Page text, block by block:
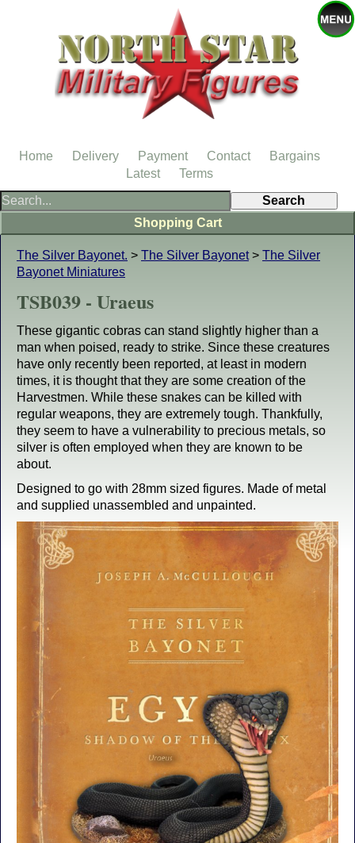
The Silver Bayonet. > The Silver Bayonet> The Silver
Bayonet Miniatures
TSB039 - Uraeus
These gigantic cobras can stand slightly higher than a
man when poised, ready to strike. Since these creatures
have only recently been reported, at least in modern
times, it is thought that they are some creation of the
Harvestmen. While these snakes can be killed with
regular weapons, they are extremely tough. Thankfully,
they seem to have a vulnerability to precious metals, so
silver is often employed when they are known to be
about.
Designed to go with 28mm sized figures. Made of metal
and supplied unassembled and unpainted.
Shopping Cart
Home Delivery Payment Contact
Bargains
Latest
Terms